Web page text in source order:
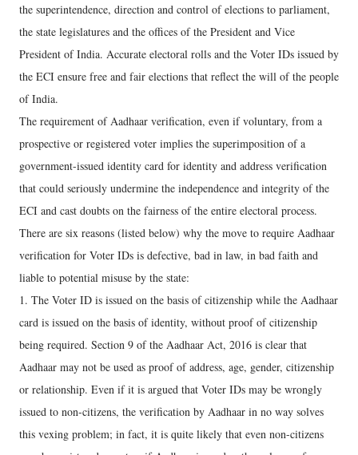
the superintendence, direction and control of elections to parliament,
the state legislatures and the offices of the President and Vice
President of India. Accurate electoral rolls and the Voter IDs issued by
the ECI ensure free and fair elections that reflect the will of the people
of India.
The requirement of Aadhaar verification, even if voluntary, from a
prospective or registered voter implies the superimposition of a
government-issued identity card for identity and address verification
that could seriously undermine the independence and integrity of the
ECI and cast doubts on the fairness of the entire electoral process.
There are six reasons (listed below) why the move to require Aadhaar
verification for Voter IDs is defective, bad in law, in bad faith and
liable to potential misuse by the state:
1. The Voter ID is issued on the basis of citizenship while the Aadhaar
card is issued on the basis of identity, without proof of citizenship
being required. Section 9 of the Aadhaar Act, 2016 is clear that
Aadhaar may not be used as proof of address, age, gender, citizenship
or relationship. Even if it is argued that Voter IDs may be wrongly
issued to non-citizens, the verification by Aadhaar in no way solves
this vexing problem; in fact, it is quite likely that even non-citizens